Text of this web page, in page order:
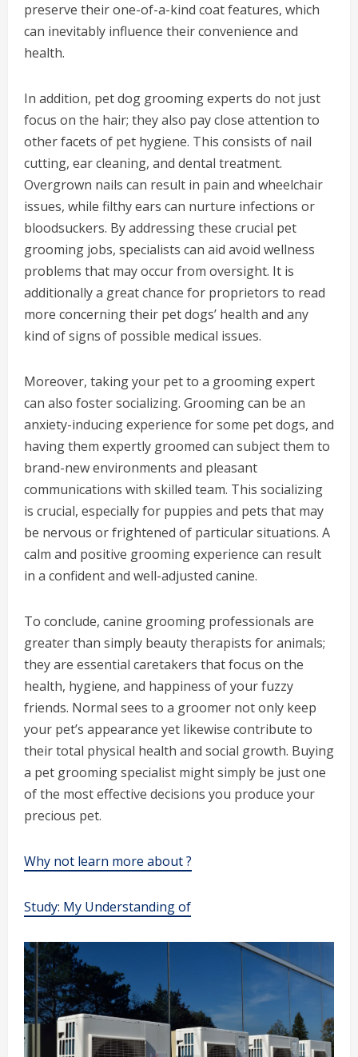
preserve their one-of-a-kind coat features, which
can inevitably influence their convenience and
health.
In addition, pet dog grooming experts do not just
focus on the hair; they also pay close attention to
other facets of pet hygiene. This consists of nail
cutting, ear cleaning, and dental treatment.
Overgrown nails can result in pain and wheelchair
issues, while filthy ears can nurture infections or
bloodsuckers. By addressing these crucial pet
grooming jobs, specialists can aid avoid wellness
problems that may occur from oversight. It is
additionally a great chance for proprietors to read
more concerning their pet dogs’ health and any
kind of signs of possible medical issues.
Moreover, taking your pet to a grooming expert
can also foster socializing. Grooming can be an
anxiety-inducing experience for some pet dogs, and
having them expertly groomed can subject them to
brand-new environments and pleasant
communications with skilled team. This socializing
is crucial, especially for puppies and pets that may
be nervous or frightened of particular situations. A
calm and positive grooming experience can result
in a confident and well-adjusted canine.
To conclude, canine grooming professionals are
greater than simply beauty therapists for animals;
they are essential caretakers that focus on the
health, hygiene, and happiness of your fuzzy
friends. Normal sees to a groomer not only keep
your pet’s appearance yet likewise contribute to
their total physical health and social growth. Buying
a pet grooming specialist might simply be just one
of the most effective decisions you produce your
precious pet.
Why not learn more about ?
Study: My Understanding of